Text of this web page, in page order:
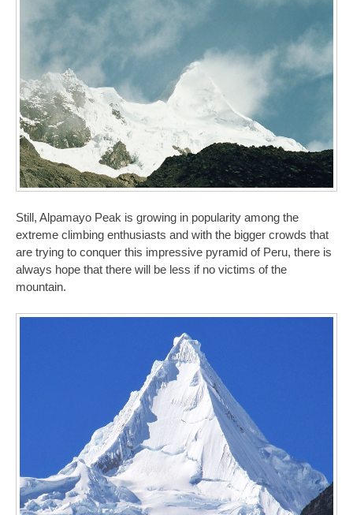
Still, Alpamayo Peak is growing in popularity among the
extreme climbing enthusiasts and with the bigger crowds that
are trying to conquer this impressive pyramid of Peru, there is
always hope that there will be less if no victims of the
mountain.